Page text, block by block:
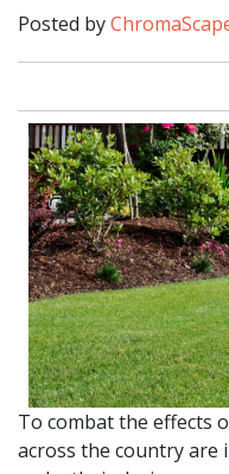
Posted by
To combat the effects
across the country are